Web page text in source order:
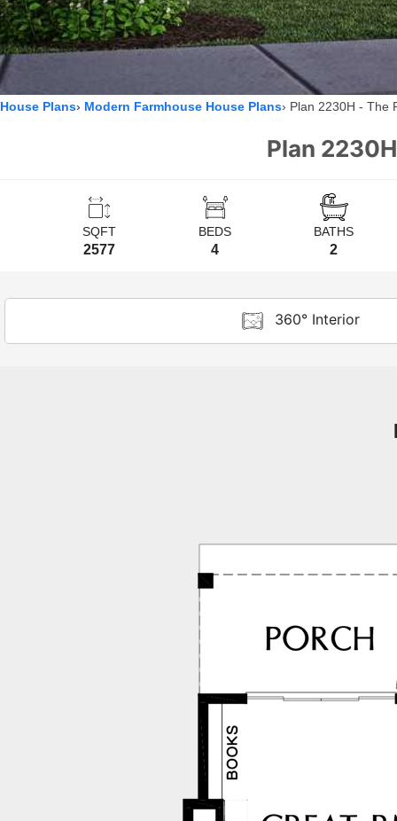
House Plans Modern Farmhouse House Plans Plan 2230H - The
Plan
SQFT
2577
BEDS
4
BATHS
2
360° Interior